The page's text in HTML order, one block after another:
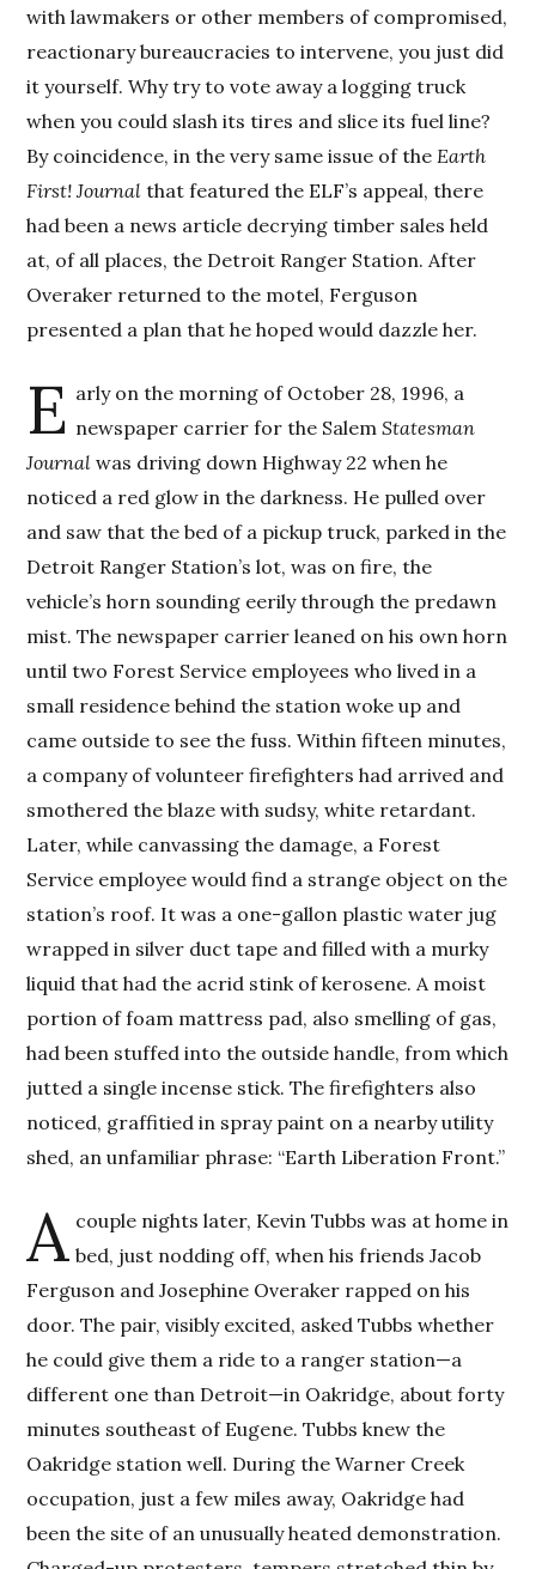
with lawmakers or other members of compromised,
reactionary bureaucracies to intervene, you just did
it yourself. Why try to vote away a logging truck
when you could slash its tires and slice its fuel line?
By coincidence, in the very same issue of theEarth
First! Journal that featured the ELF’s appeal, there
had been a news article decrying timber sales held
at, of all places, the Detroit Ranger Station. After
Overaker returned to the motel, Ferguson
presented a plan that he hoped would dazzle her.
E arly on the morning of October 28, 1996, a
newspaper carrier for the Salem Statesman
Journal was driving down Highway 22 when he
noticed a red glow in the darkness. He pulled over
and saw that the bed of a pickup truck, parked in the
Detroit Ranger Station’s lot, was on fire, the
vehicle’s horn sounding eerily through the predawn
mist. The newspaper carrier leaned on his own horn
until two Forest Service employees who lived in a
small residence behind the station woke up and
came outside to see the fuss. Within fifteen minutes,
a company of volunteer firefighters had arrived and
smothered the blaze with sudsy, white retardant.
Later, while canvassing the damage, a Forest
Service employee would find a strange object on the
station’s roof. It was a one-gallon plastic water jug
wrapped in silver duct tape and filled with a murky
liquid that had the acrid stink of kerosene. A moist
portion of foam mattress pad, also smelling of gas,
had been stuffed into the outside handle, from which
jutted a single incense stick. The firefighters also
noticed, graffitied in spray paint on a nearby utility
shed, an unfamiliar phrase: “Earth Liberation Front.”
A couple nights later, Kevin Tubbs was at home in
bed, just nodding off, when his friends Jacob
Ferguson and Josephine Overaker rapped on his
door. The pair, visibly excited, asked Tubbs whether
he could give them a ride to a ranger station—a
different one than Detroit—in Oakridge, about forty
minutes southeast of Eugene. Tubbs knew the
Oakridge station well. During the Warner Creek
occupation, just a few miles away, Oakridge had
been the site of an unusually heated demonstration.